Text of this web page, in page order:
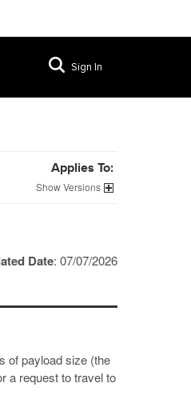
Sign In
Applies To:
Versions
Date: 07/07/2026
of payload size (the
a request to travel to